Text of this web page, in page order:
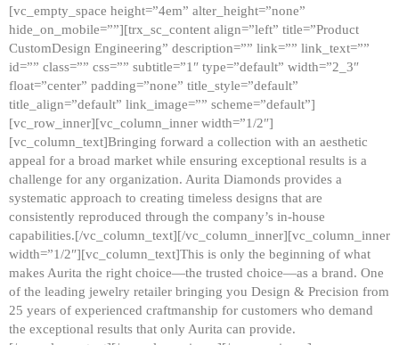
[vc_empty_space height=”4em” alter_height=”none”
hide_on_mobile=””][trx_sc_content align=”left” title=”Product
CustomDesign Engineering” description=”” link=”” link_text=””
id=”” class=”” css=”” subtitle=”1″ type=”default” width=”2_3″
float=”center” padding=”none” title_style=”default”
title_align=”default” link_image=”” scheme=”default”]
[vc_row_inner][vc_column_inner width=”1/2″]
[vc_column_text]Bringing forward a collection with an aesthetic
appeal for a broad market while ensuring exceptional results is a
challenge for any organization. Aurita Diamonds provides a
systematic approach to creating timeless designs that are
consistently reproduced through the company’s in-house
capabilities.[/vc_column_text][/vc_column_inner][vc_column_inner
width=”1/2″][vc_column_text]This is only the beginning of what
makes Aurita the right choice—the trusted choice—as a brand. One
of the leading jewelry retailer bringing you Design & Precision from
25 years of experienced craftmanship for customers who demand
the exceptional results that only Aurita can provide.